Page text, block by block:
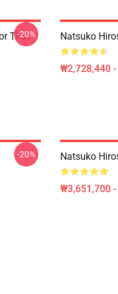
That
-20% Natsuko
₩2,728,440
-20% Natsuko
₩3,651,700